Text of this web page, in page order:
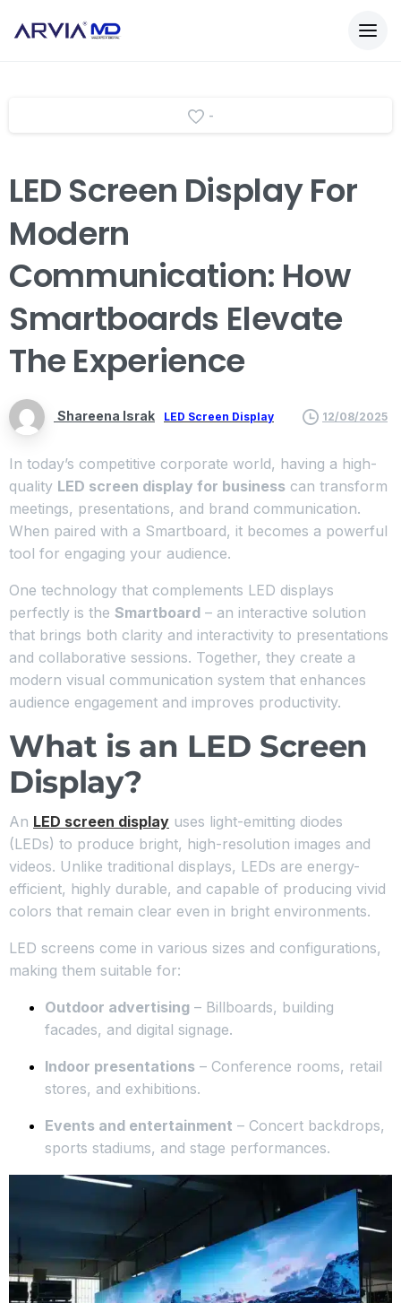
-
LEDScreen DisplayFor
Modern
Communication: How
Smartboards Elevate
TheExperience
Shareena Israk LED Screen Display 12/08/2025
In today’s competitive corporate world, having a high-
quality LED screen display for business can transform
meetings, presentations, and brand communication.
When paired with a Smartboard, it becomes a powerful
tool for engaging your audience.
One technology that complements LED displays
perfectly is the Smartboard – an interactive solution
that brings both clarity and interactivity to presentations
and collaborative sessions. Together, they create a
modern visual communication system that enhances
audience engagement and improves productivity.
What is an LED Screen
Display?
An LED screen display uses light-emitting diodes
(LEDs) to produce bright, high-resolution images and
videos. Unlike traditional displays, LEDs are energy-
efficient, highly durable, and capable of producing vivid
colors that remain clear even in bright environments.
LED screens come in various sizes and configurations,
making them suitable for:
Outdoor advertising – Billboards, building
facades, and digital signage.
Indoor presentations – Conference rooms, retail
stores, and exhibitions.
Events and entertainment – Concert backdrops,
sports stadiums, and stage performances.